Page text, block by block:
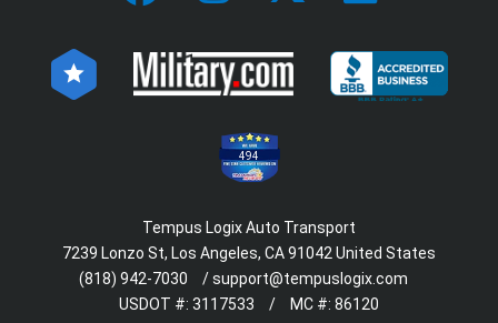
494
Tempus Logix Auto Transport
7239 Lonzo St, Los Angeles, CA 91042 United States
(818) 942-7030
/support@tempuslogix.com
USDOT #: 3117533 / MC #: 86120